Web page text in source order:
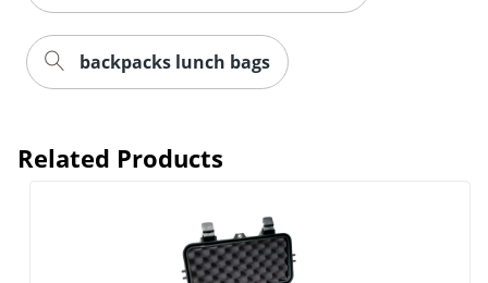
backpacks lunch bags
Related Products